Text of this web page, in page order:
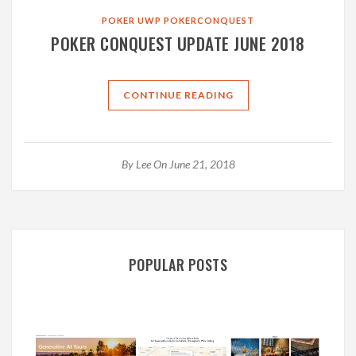
POKER UWP POKERCONQUEST
POKER CONQUEST UPDATE JUNE 2018
CONTINUE READING
ByLee On June 21, 2018
POPULAR POSTS